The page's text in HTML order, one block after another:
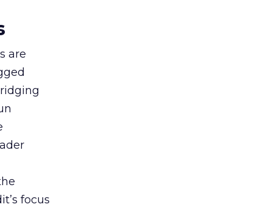
are
focus